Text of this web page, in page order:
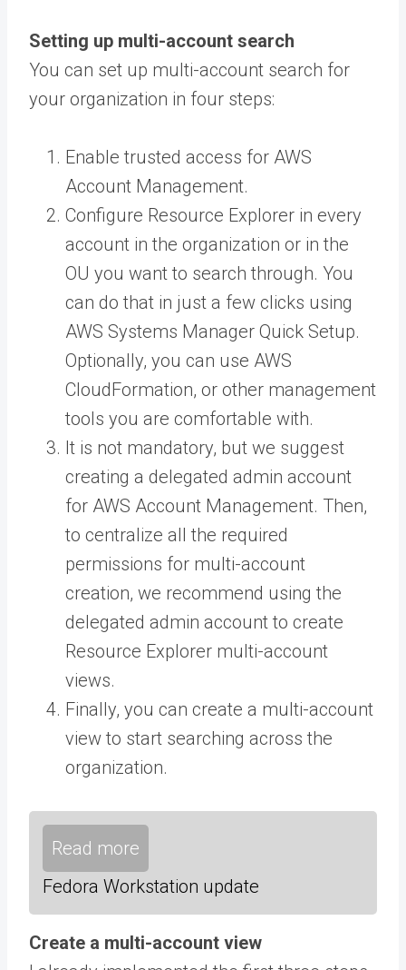
Setting up multi-account search
You can set up multi-account search for
your organization in four steps:
Enable trusted access for AWS
Account Management.
Configure Resource Explorer in every
account in the organization or in the
OU you want to search through. You
can do that in just a few clicks using
AWS Systems Manager Quick Setup.
Optionally, you can use AWS
CloudFormation, or other management
tools you are comfortable with.
It is not mandatory, but we suggest
creating a delegated admin account
for AWS Account Management. Then,
to centralize all the required
permissions for multi-account
creation, we recommend using the
delegated admin account to create
Resource Explorer multi-account
views.
Finally, you can create a multi-account
view to start searching across the
organization.
Read more
Fedora Workstation update
Create a multi-account view